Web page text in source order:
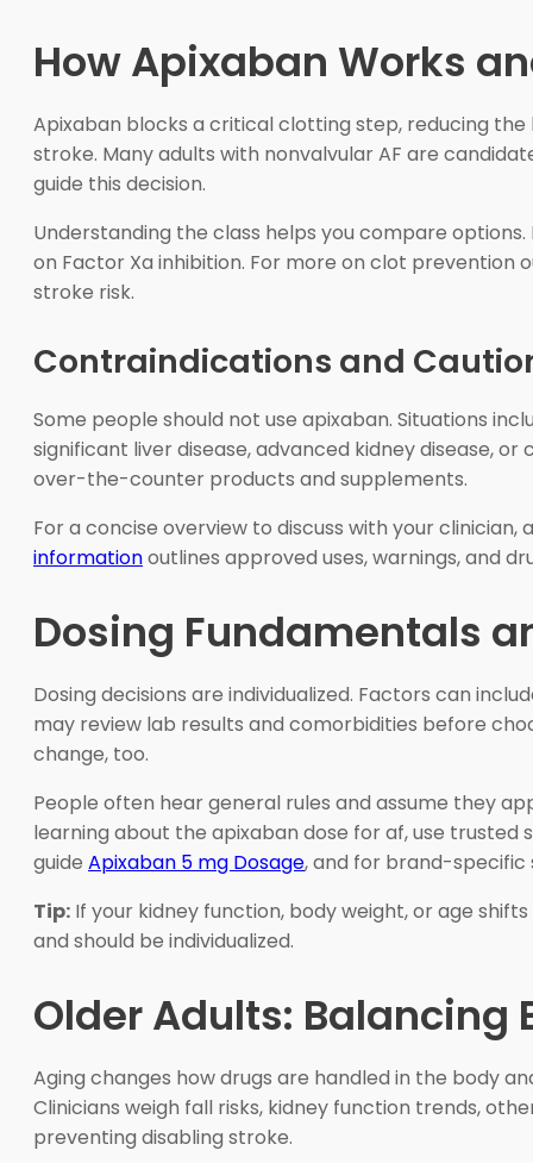
How Apixaban Works
Apixaban blocks a critical clotting step, reducing
stroke. Many adults with nonvalvular AF are
guide this decision.
Understanding the class helps you compare
on Factor Xa inhibition. For more on clot prevention
stroke risk.
Contraindications and
Some people should not use apixaban. Situations
significant liver disease, advanced kidney disease,
over-the-counter products and supplements.
For a concise overview to discuss with your
informationoutlines approved uses, warnings, and
Dosing Fundamentals
Dosing decisions are individualized. Factors can
may review lab results and comorbidities before
change, too.
People often hear general rules and assume they
learning about the apixaban dose for af, use
guide Apixaban 5 mg Dosage, and for brand-specific
Tip: If your kidney function, body weight, or age
and should be individualized.
Older Adults: Balancing
Aging changes how drugs are handled in the body
Clinicians weigh fall risks, kidney function trends,
preventing disabling stroke.